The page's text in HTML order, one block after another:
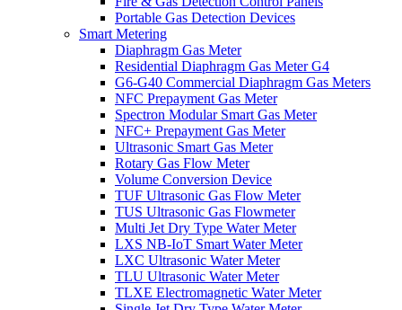
Portable Gas Detection Devices
Smart Metering
Diaphragm Gas Meter
Residential Diaphragm Gas Meter G4
G6-G40 Commercial Diaphragm Gas Meters
NFC Prepayment Gas Meter
Spectron Modular Smart Gas Meter
NFC+ Prepayment Gas Meter
Ultrasonic Smart Gas Meter
Rotary Gas Flow Meter
Volume Conversion Device
TUF Ultrasonic Gas Flow Meter
TUS Ultrasonic Gas Flowmeter
Multi Jet Dry Type Water Meter
LXS NB-IoT Smart Water Meter
LXC Ultrasonic Water Meter
TLU Ultrasonic Water Meter
TLXE Electromagnetic Water Meter